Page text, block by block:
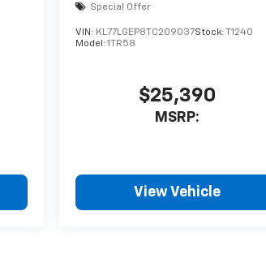
Special Offer
VIN: KL77LGEP8TC209037Stock:T1240
Model:1TR58
$25,390
MSRP:
View Vehicle